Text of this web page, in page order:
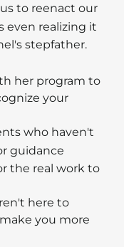
to reenact our
even realizing it
stepfather.
her program to
your
who haven't
guidance
the real work to
here to
you more